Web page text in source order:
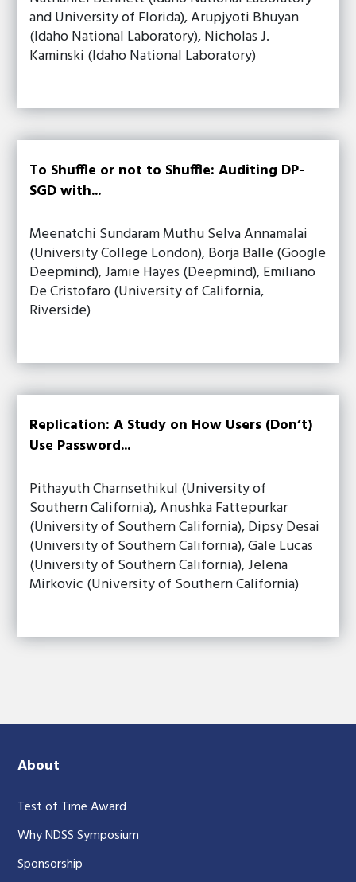
and University of Florida), Arupjyoti Bhuyan
(Idaho National Laboratory), Nicholas J.
Kaminski (Idaho National Laboratory)
To Shuffle or not to Shuffle: Auditing DP-
SGD with...
Meenatchi Sundaram Muthu Selva Annamalai
(University College London), Borja Balle (Google
Deepmind), Jamie Hayes (Deepmind), Emiliano
De Cristofaro (University of California,
Riverside)
Replication: A Study on How Users (Don’t)
Use Password...
Pithayuth Charnsethikul (University of
Southern California), Anushka Fattepurkar
(University of Southern California), Dipsy Desai
(University of Southern California), Gale Lucas
(University of Southern California), Jelena
Mirkovic (University of Southern California)
About
Test of Time Award
Why NDSS Symposium
Sponsorship